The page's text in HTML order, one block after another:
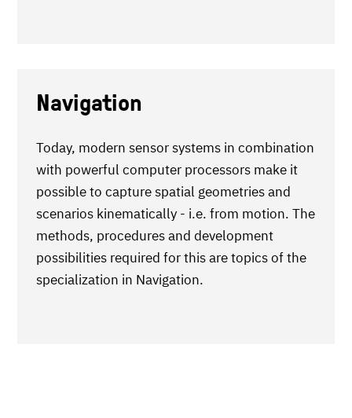
Navigation
Today, modern sensor systems in combination
with powerful computer processors make it
possible to capture spatial geometries and
scenarios kinematically - i.e. from motion. The
methods, procedures and development
possibilities required for this are topics of the
specialization in Navigation.